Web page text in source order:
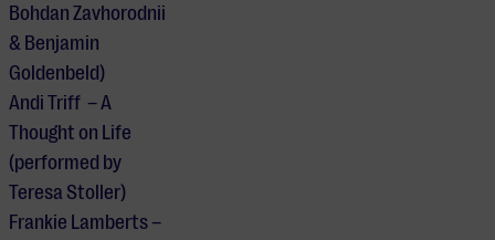
Bohdan Zavhorodnii
& Benjamin
Goldenbeld)
Andi Triff – A
Thought on Life
(performed by
Teresa Stoller)
Frankie Lamberts –